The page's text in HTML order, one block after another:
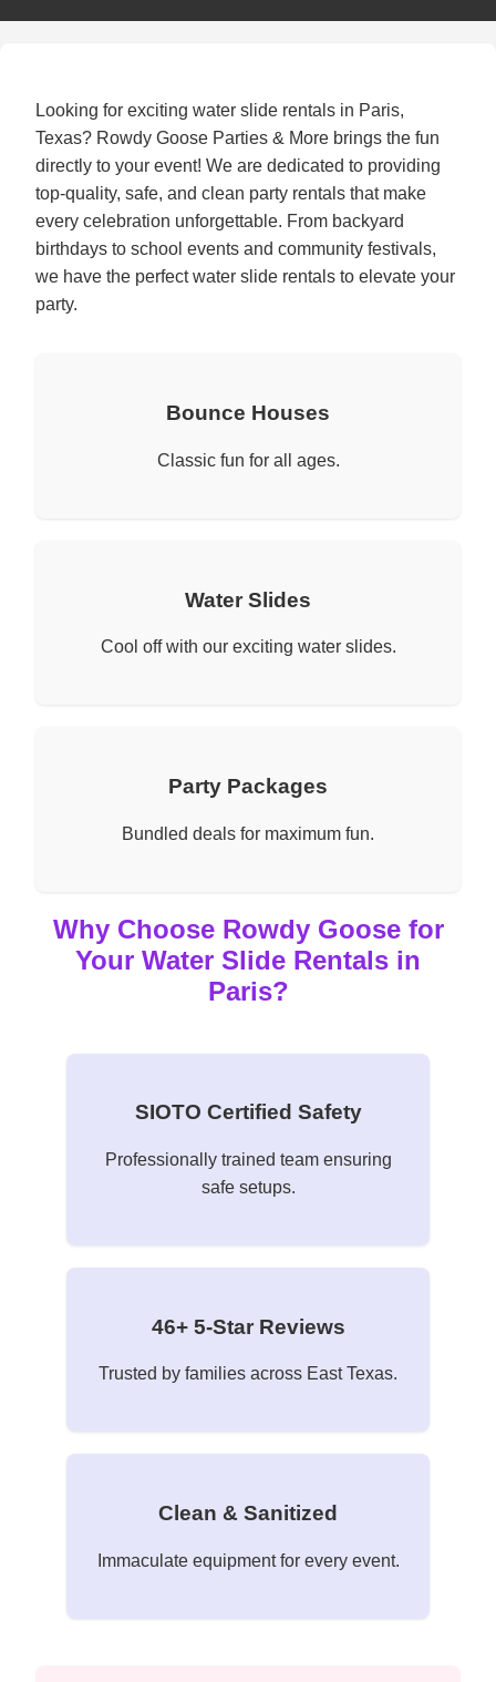
Looking for exciting water slide rentals in Paris,
Texas? Rowdy Goose Parties & More brings the fun
directly to your event! We are dedicated to providing
top-quality, safe, and clean party rentals that make
every celebration unforgettable. From backyard
birthdays to school events and community festivals,
we have the perfect water slide rentals to elevate your
party.
Bounce Houses
Classic fun for all ages.
Water Slides
Cool off with our exciting water slides.
Party Packages
Bundled deals for maximum fun.
Why Choose Rowdy Goose for
Your Water Slide Rentals in
Paris?
SIOTO Certified Safety
Professionally trained team ensuring
safe setups.
46+ 5-Star Reviews
Trusted by families across East Texas.
Clean & Sanitized
Immaculate equipment for every event.